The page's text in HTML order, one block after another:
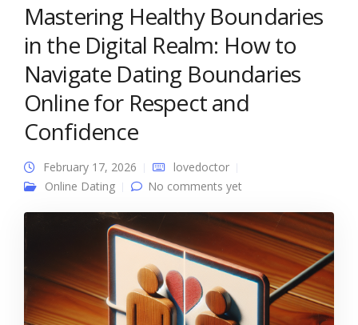
Mastering Healthy Boundaries
in the Digital Realm: How to
Navigate Dating Boundaries
Online for Respect and
Confidence
February 17, 2026
lovedoctor
Online Dating
No comments yet